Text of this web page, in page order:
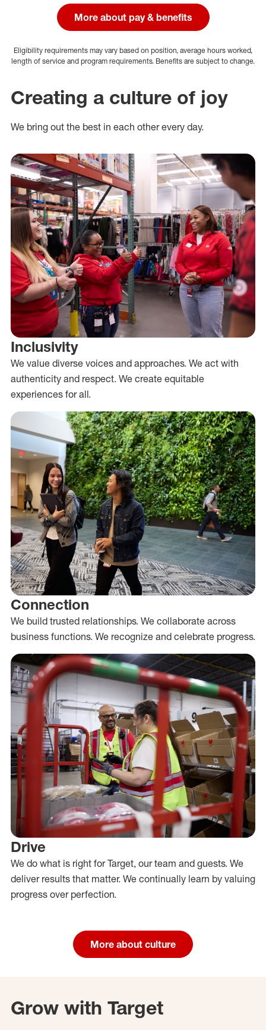
More about pay & benefits
Eligibility requirements may vary based on position, average hours worked,
length of service and program requirements. Benefits are subject to change.
Creating a culture of joy
We bring out the best in each other every day.
Inclusivity
We value diverse voices and approaches. We act with
authenticity and respect. We create equitable
experiences for all.
Connection
We build trusted relationships. We collaborate across
business functions. We recognize and celebrate progress.
Drive
We do what is right for Target, our team and guests. We
deliver results that matter. We continually learn by valuing
progress over perfection.
More about culture
Grow with Target